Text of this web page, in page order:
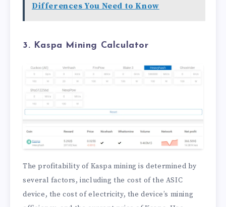
Differences You Need to Know
3. Kaspa Mining Calculator
The profitability of Kaspa mining is determined by
several factors, including the cost of the ASIC
device, the cost of electricity, the device’s mining